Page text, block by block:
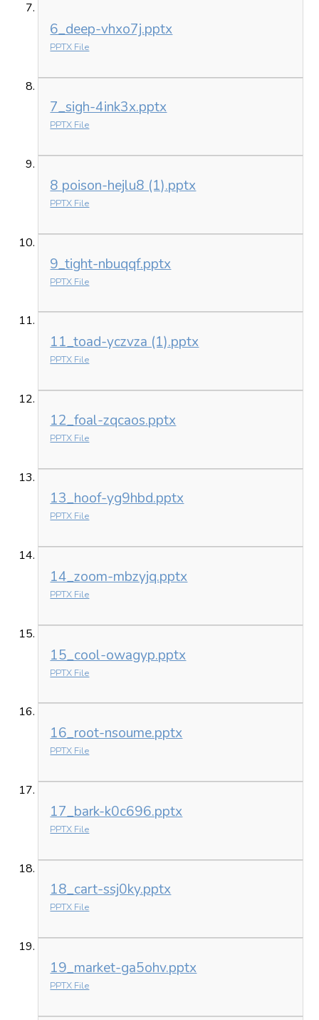
6_deep-vhxo7j.pptx
PPTX File
7_sigh-4ink3x.pptx
PPTX File
8 poison-hejlu8 (1).pptx
PPTX File
9_tight-nbuqqf.pptx
PPTX File
11_toad-yczvza (1).pptx
PPTX File
12_foal-zqcaos.pptx
PPTX File
13_hoof-yg9hbd.pptx
PPTX File
14_zoom-mbzyjq.pptx
PPTX File
15_cool-owagyp.pptx
PPTX File
16_root-nsoume.pptx
PPTX File
17_bark-k0c696.pptx
PPTX File
18_cart-ssj0ky.pptx
PPTX File
19_market-ga5ohv.pptx
PPTX File